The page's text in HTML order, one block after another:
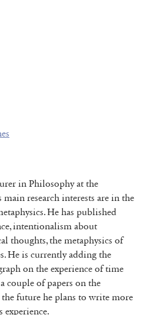
in Philosophy at the
research interests are in the
He has published
intentionalism about
thoughts, the metaphysics of
He is currently adding the
on the experience of time
couple of papers on the
future he plans to write more
experience.